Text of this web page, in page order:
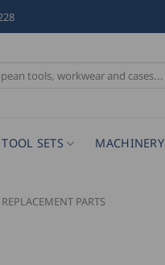
TOOL SETS MACHINERY
PARTS